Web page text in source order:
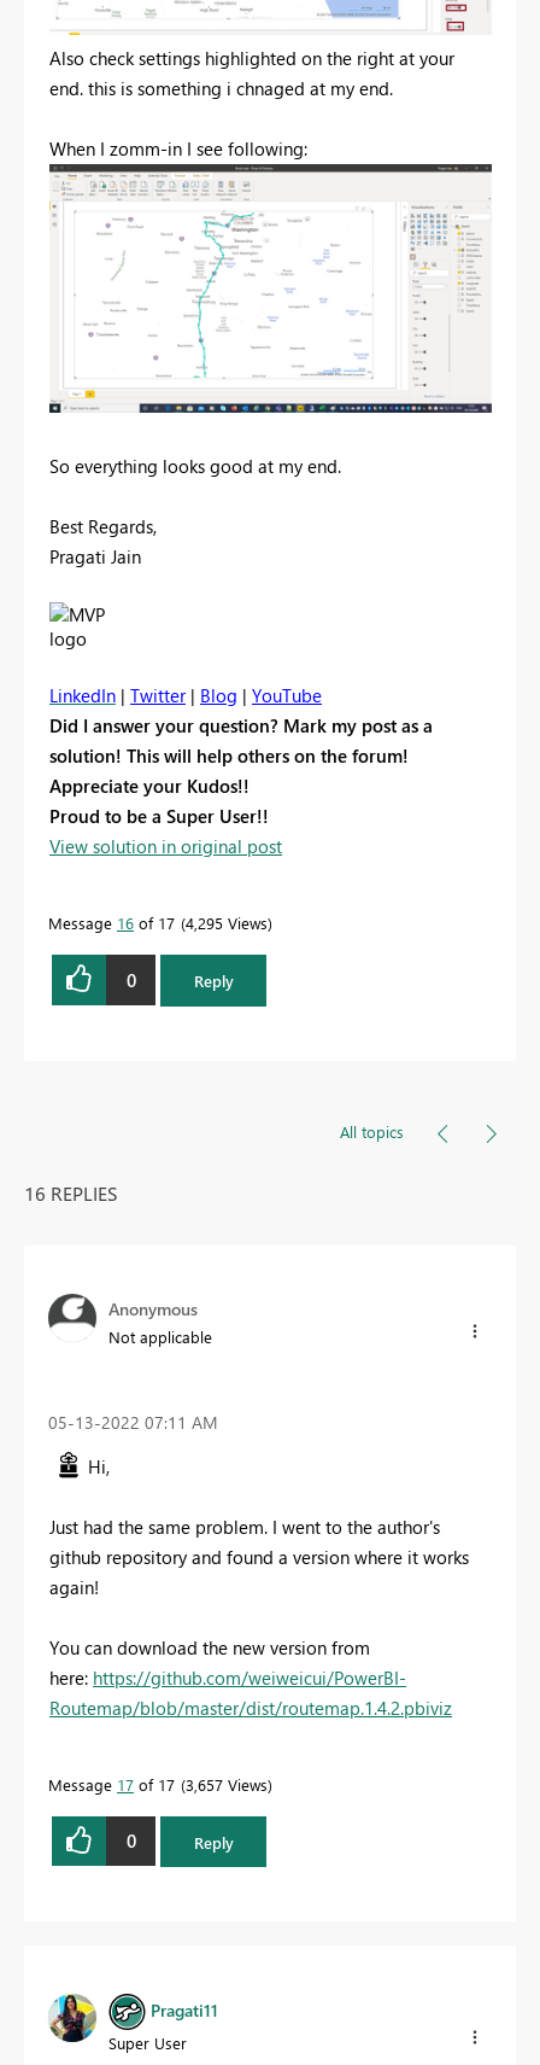
Also check settings highlighted on the right at your
end. this is something i chnaged at my end.
When I zomm-in I see following:
So everything looks good at my end.
Best Regards,
Pragati Jain
LinkedIn | Twitter| Blog | YouTube
Did I answer your question? Mark my post as a
solution! This will help others on the forum!
Appreciate your Kudos!!
Proud to be a Super User!!
View solution in original post
Message 16 of 17 4,295 Views
0 Reply
All topics
16 REPLIES
Anonymous
Not applicable
‎05-13-2022 07:11 AM
Hi,
Just had the same problem. I went to the author's
github repository and found a version where it works
again!
You can download the new version from
here: https://github.com/weiweicui/PowerBI-
Routemap/blob/master/dist/routemap.1.4.2.pbiviz
Message 17 of 17 3,657 Views
0 Reply
Pragati11
Super User